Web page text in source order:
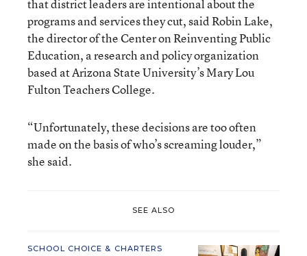
that district leaders are intentional about the
programs and services they cut, said Robin Lake,
the director of the Center on Reinventing Public
Education, a research and policy organization
based at Arizona State University’s Mary Lou
Fulton Teachers College.
“Unfortunately, these decisions are too often
made on the basis of who’s screaming louder,”
she said.
SEE ALSO
SCHOOL CHOICE & CHARTERS